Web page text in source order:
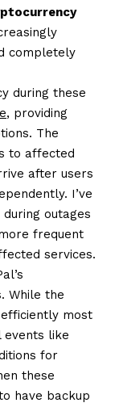
completely
during these
, providing
The
to affected
after users
I’ve
outages
frequent
services.
While the
most
events like
for
these
have backup